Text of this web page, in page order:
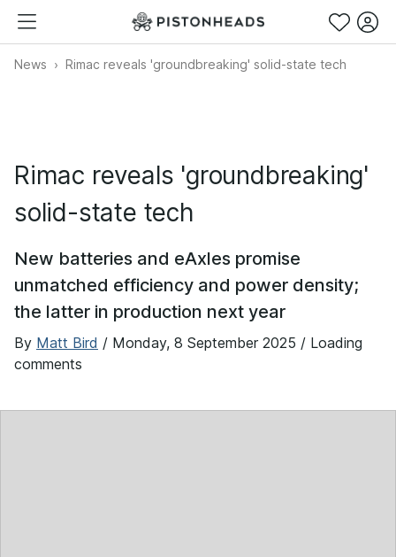
News Rimac reveals 'groundbreaking' solid-state tech
Rimac reveals 'groundbreaking'
solid-state tech
New batteries and eAxles promise
unmatched efficiency and power density;
the latter in production next year
By Matt Bird / Monday, 8 September 2025 / Loading
comments